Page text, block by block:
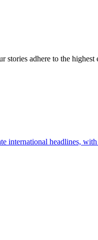
stories adhere to the
international headlines,